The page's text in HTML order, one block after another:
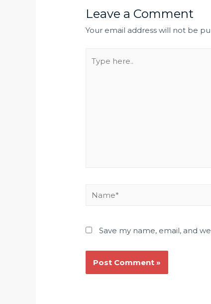
Leave a Comment
Your email address will not be
Save my name, email, and